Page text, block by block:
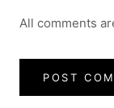
All comments
POST